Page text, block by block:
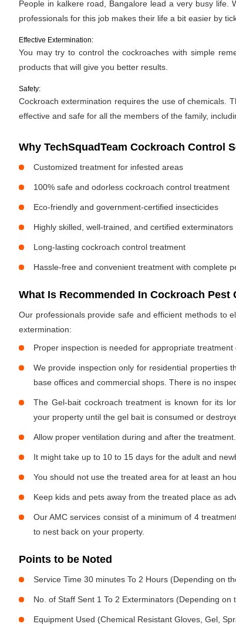
People in kalkere road, Bangalore lead a very busy life.
professionals for this job makes their life a bit easier by
Effective Extermination:
You may try to control the cockroaches with simple
products that will give you better results.
Safety:
Cockroach extermination requires the use of chemicals.
effective and safe for all the members of the family,
Why TechSquadTeam Cockroach Control
Customized treatment for infested areas
100% safe and odorless cockroach control treatment
Eco-friendly and government-certified insecticides
Highly skilled, well-trained, and certified exterminators
Long-lasting cockroach control treatment
Hassle-free and convenient treatment with complete
What Is Recommended In Cockroach
Our professionals provide safe and efficient methods to
extermination:
Proper inspection is needed for appropriate treatment
We provide inspection only for residential properties
base offices and commercial shops. There is no
The Gel-bait cockroach treatment is known for its
your property until the gel bait is consumed or
Allow proper ventilation during and after the treatment.
It might take up to 10 to 15 days for the adult and
You should not use the treated area for at least an
Keep kids and pets away from the treated place as
Our AMC services consist of a minimum of 4
to nest back on your property.
Points to be Noted
Service Time 30 minutes To 2 Hours (Depending on
No. of Staff Sent 1 To 2 Exterminators (Depending on
Equipment Used (Chemical Resistant Gloves, Gel,